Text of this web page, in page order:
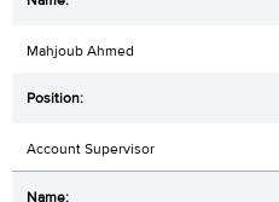
Mahjoub Ahmed
Account Supervisor